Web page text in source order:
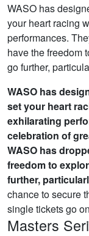
WASO has
your heart racing
performances.
have the freedom
go further,
WASO has
set your heart
exhilarating
celebration of
WASO has
freedom to
further,
chance to secure
single tickets go
Masters